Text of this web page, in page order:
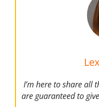
I’m here to share all
are guaranteed to